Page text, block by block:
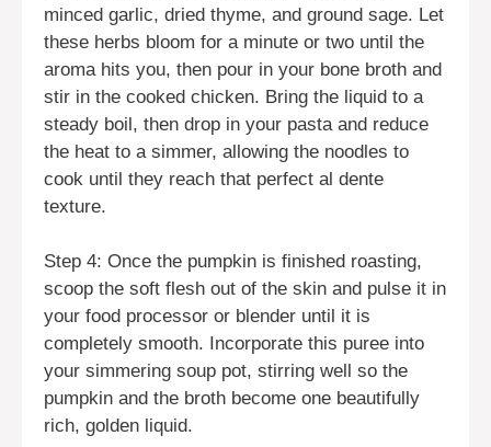
minced garlic, dried thyme, and ground sage. Let
these herbs bloom for a minute or two until the
aroma hits you, then pour in your bone broth and
stir in the cooked chicken. Bring the liquid to a
steady boil, then drop in your pasta and reduce
the heat to a simmer, allowing the noodles to
cook until they reach that perfect al dente
texture.
Step 4: Once the pumpkin is finished roasting,
scoop the soft flesh out of the skin and pulse it in
your food processor or blender until it is
completely smooth. Incorporate this puree into
your simmering soup pot, stirring well so the
pumpkin and the broth become one beautifully
rich, golden liquid.